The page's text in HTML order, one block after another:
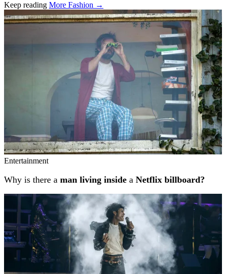
Keep reading More Fashion →
Related stories
Entertainment
Why is there a man living inside a Netflix billboard?